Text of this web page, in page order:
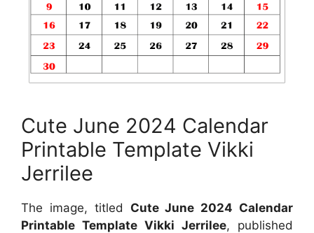
Cute June 2024 Calendar
Printable Template Vikki
Jerrilee
The image, titled Cute June 2024 Calendar
Printable Template Vikki Jerrilee, published